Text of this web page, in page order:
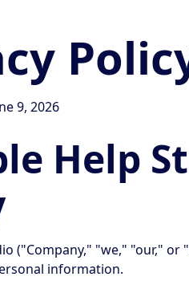
9, 2026
Help
("Company," "we," "our,"
information.